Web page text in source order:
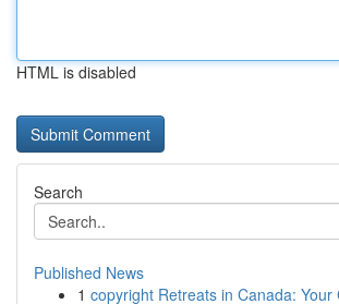
HTML is disabled
Search
Published News
1 copyright Retreats in Canada: Your